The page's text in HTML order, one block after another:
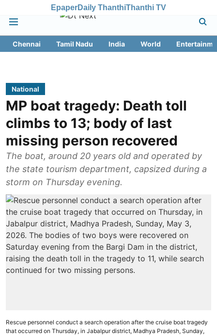
EpaperDaily ThanthiThanthi TV
Chennai Tamil Nadu India World
National
MP boat tragedy: Death toll
climbs to 13; body of last
missing person recovered
The boat, around 20 years old and operated by
the state tourism department, capsized during a
storm on Thursday evening.
Rescue personnel conduct a search operation after the cruise boat tragedy
that occurred on Thursday, in Jabalpur district, Madhya Pradesh, Sunday,